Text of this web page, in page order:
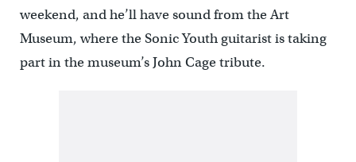
weekend, and he’ll have sound from the Art
Museum, where the Sonic Youth guitarist is taking
part in the museum’s John Cage tribute.